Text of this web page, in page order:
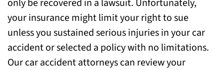
only be recovered in a lawsuit. Unfortunately,
your insurance might limit your right to sue
unless you sustained serious injuries in your car
accident or selected a policy with no limitations.
Our car accident attorneys can review your